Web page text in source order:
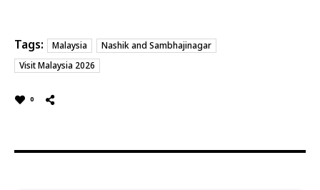
Tags: Malaysia
Nashik and Sambhajinagar
Visit Malaysia 2026
0